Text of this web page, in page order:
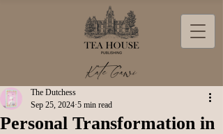
Personal Transformation in
The Dutchess
Sep 25, 2024 5 min read